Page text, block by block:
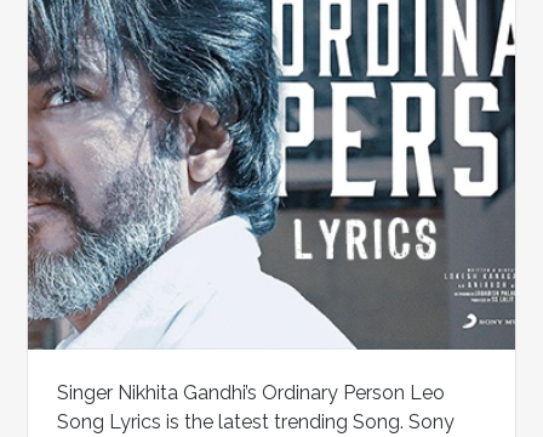
Singer Nikhita Gandhi’s Ordinary Person Leo
Song Lyrics is the latest trending Song. Sony